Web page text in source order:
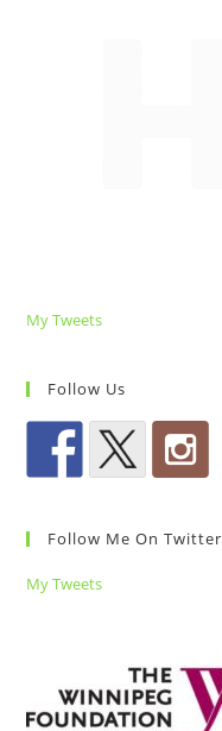
My Tweets
Follow Us
Follow Me On Twitter
My Tweets